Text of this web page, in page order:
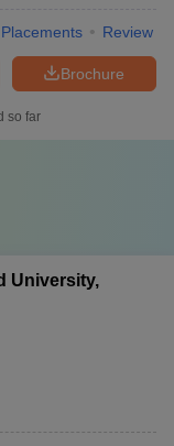
Placements Review
Brochure
so far
University,